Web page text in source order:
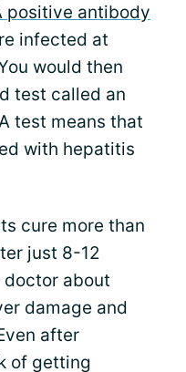
positive antibody
infected at
would then
test called an
test means that
with hepatitis
cure more than
just 8-12
doctor about
damage and
after
of getting